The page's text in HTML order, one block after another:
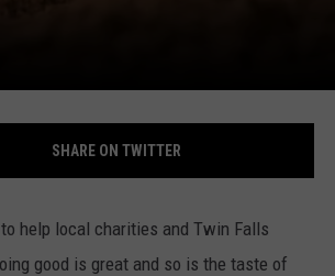
SHARE ON TWITTER
help local charities and Twin Falls
good is great and so is the taste of